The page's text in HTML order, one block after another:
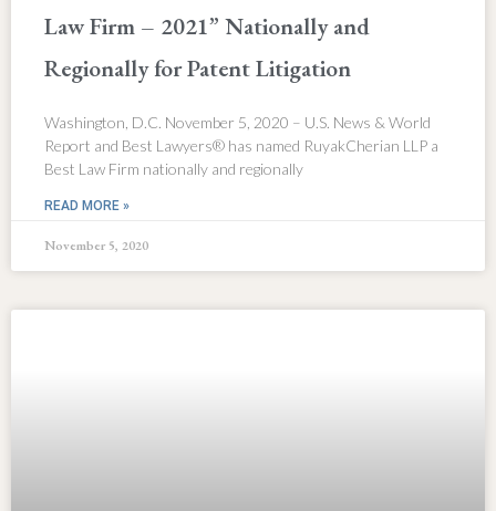
Law Firm – 2021” Nationally and
Regionally for Patent Litigation
Washington, D.C. November 5, 2020 – U.S. News & World
Report and Best Lawyers® has named RuyakCherian LLP a
Best Law Firm nationally and regionally
READ MORE »
November 5, 2020